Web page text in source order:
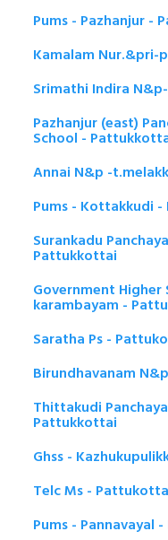
Pums - Pazhanjur -
Kamalam
Srimathi Indira
Pazhanjur (east)
School -
Annai N&p -
Pums - Kottakkudi
Surankadu
Pattukkottai
Government Higher
karambayam -
Saratha Ps -
Birundhavanam
Thittakudi
Pattukkottai
Ghss -
Telc Ms -
Pums - Pannavayal